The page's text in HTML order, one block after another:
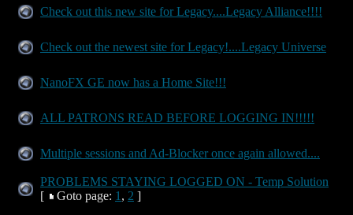
Check out this new site for Legacy....Legacy Alliance!!!!
Check out the newest site for Legacy!....Legacy Universe
NanoFX GE now has a Home Site!!!
ALL PATRONS READ BEFORE LOGGING IN!!!!!
Multiple sessions and Ad-Blocker once again allowed....
PROBLEMS STAYING LOGGED ON - Temp Solution
[
Goto page: 1 , 2 ]